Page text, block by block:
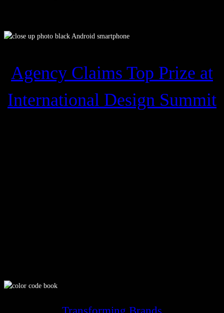
Agency Claims Top Prize at
International Design Summit